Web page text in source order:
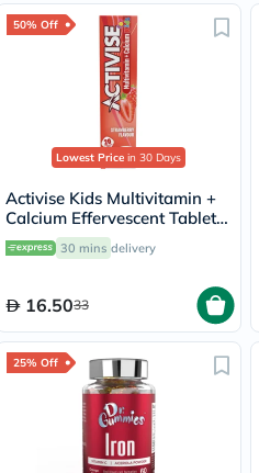
50% Off
Lowest Price in 30 Days
Activise Kids Multivitamin +
Calcium Effervescent Tablets,
Strawberry Flavor, Pack of
20's
30 mins delivery
16.5033
25% Off